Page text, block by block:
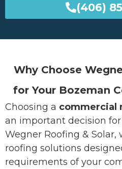
(406)
Why Choose
for Your Bozeman
Choosing a commercial
an important decision
Wegner Roofing & Solar,
roofing solutions
requirements of your